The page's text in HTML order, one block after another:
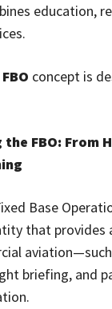
education,
concept is
FBO: From
Base
that provides
briefing, and